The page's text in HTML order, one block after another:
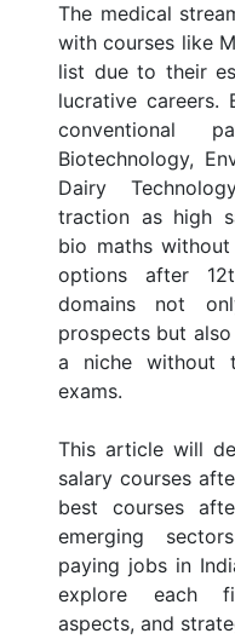
The medical
with courses like
list due to their
lucrative careers.
conventional
Biotechnology,
Dairy
traction as high
bio maths without
options after
domains not
prospects but
a niche without
exams.
This article will
salary courses
best courses
emerging
paying jobs in
explore each
aspects, and